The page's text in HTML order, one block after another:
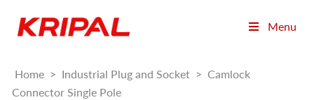
Menu
Home > Industrial Plug and Socket > Camlock
Connector Single Pole